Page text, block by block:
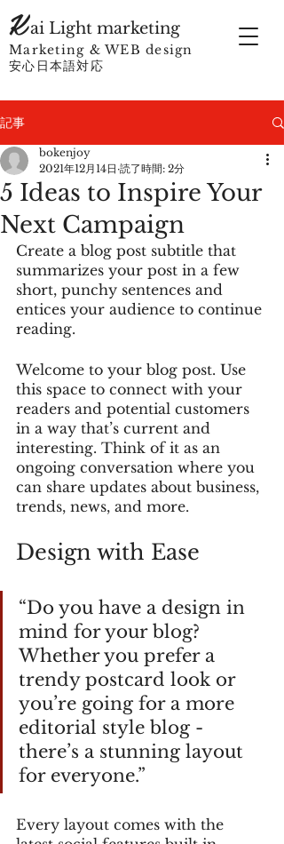
Kai Light marketing
Marketing & WEB design
安心日本語対応
記事
5 Ideas to Inspire Your
Next Campaign
bokenjoy
2021年12月14日 読了時間: 2分
Create a blog post subtitle that
summarizes your post in a few
short, punchy sentences and
entices your audience to continue
reading.
Welcome to your blog post. Use
this space to connect with your
readers and potential customers
in a way that’s current and
interesting. Think of it as an
ongoing conversation where you
can share updates about business,
trends, news, and more.
Design with Ease
“Do you have a design in
mind for your blog?
Whether you prefer a
trendy postcard look or
you’re going for a more
editorial style blog -
there’s a stunning layout
for everyone.”
Every layout comes with the